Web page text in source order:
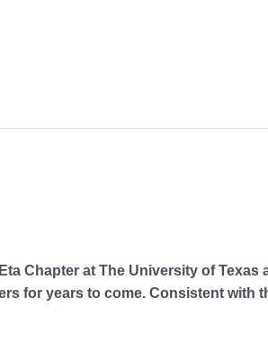
Chapter at The University of Texas
for years to come. Consistent with